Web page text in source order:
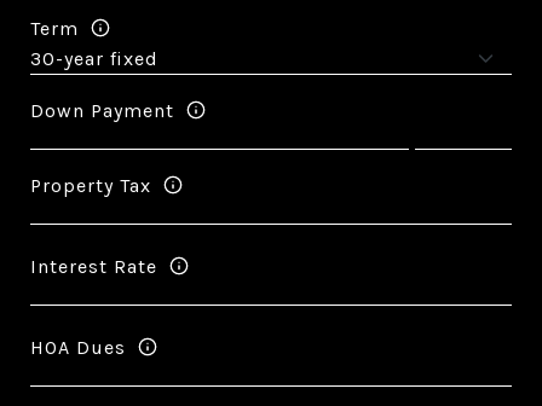
Term
Down Payment
Property Tax
Interest Rate
HOA Dues